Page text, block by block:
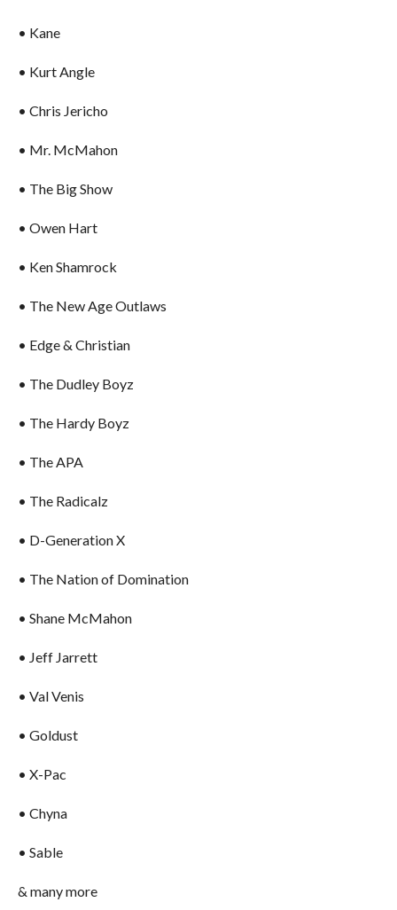
• Kane
• Kurt Angle
• Chris Jericho
• Mr. McMahon
• The Big Show
• Owen Hart
• Ken Shamrock
• The New Age Outlaws
• Edge & Christian
• The Dudley Boyz
• The Hardy Boyz
• The APA
• The Radicalz
• D-Generation X
• The Nation of Domination
• Shane McMahon
• Jeff Jarrett
• Val Venis
• Goldust
• X-Pac
• Chyna
• Sable
& many more